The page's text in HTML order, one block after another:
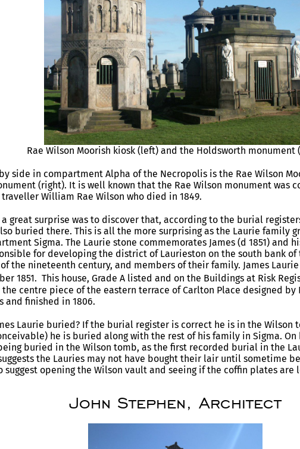
Rae Wilson Moorish kiosk (left) and the Holdsworth monument
side in compartment Alpha of the Necropolis is the Rae Wilson
(right). It is well known that the Rae Wilson monument was
William Rae Wilson who died in 1849.
a great surprise was to discover that, according to the burial
buried there. This is all the more surprising as the Laurie family
Sigma. The Laurie stone commemorates James (d 1851) and
for developing the district of Laurieston on the south bank
the nineteenth century, and members of their family. James
1851. This house, Grade A listed and on the Buildings at Risk
the centre piece of the eastern terrace of Carlton Place designed by
and finished in 1806.
Laurie buried? If the burial register is correct he is in the Wilson
he is buried along with the rest of his family in Sigma.
buried in the Wilson tomb, as the first recorded burial in the
the Lauries may not have bought their lair until sometime
suggest opening the Wilson vault and seeing if the coffin plates are
John Stephen, Architect